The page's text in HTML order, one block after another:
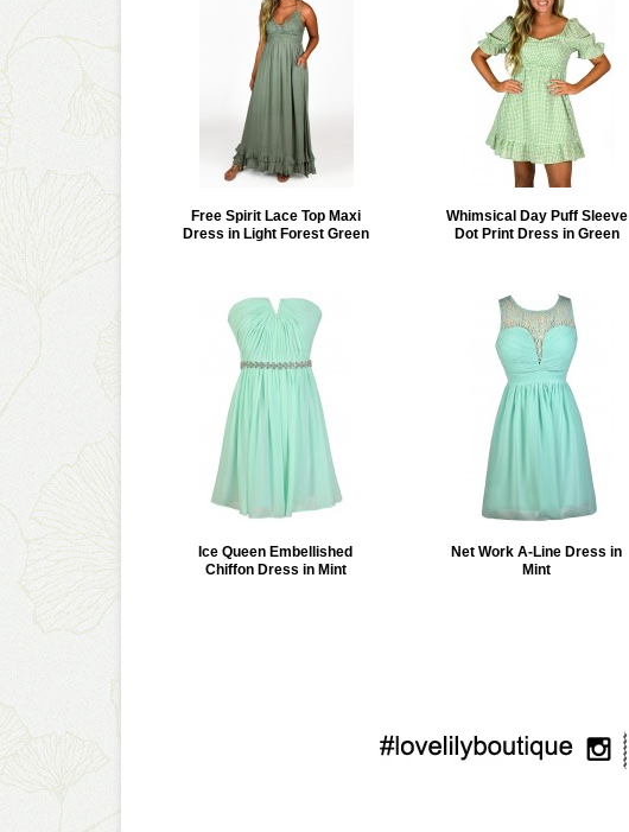
Free Spirit Lace Top Maxi
Dress in Light Forest Green
Whimsical Day Puff Sleeve
Dot Print Dress in Green
Ice Queen Embellished
Chiffon Dress in Mint
Net Work A-Line Dress in
Mint